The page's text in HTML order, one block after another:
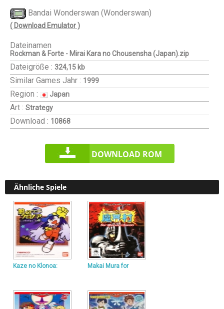
Bandai Wonderswan (Wonderswan)
( Download Emulator )
Dateinamen
Rockman & Forte - Mirai Kara no Chousensha (Japan).zip
Dateigröße : 324,15 kb
Similar Games Jahr : 1999
Region : Japan
Art : Strategy
Download : 10868
DOWNLOAD ROM
Ähnliche Spiele
Kaze no Klonoa: Makai Mura for